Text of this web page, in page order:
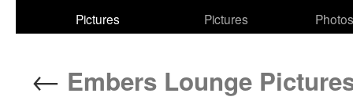
Pictures
Pictures
Photos
← Embers Lounge